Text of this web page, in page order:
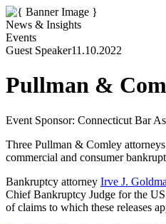
News & Insights
Events
Guest Speaker11.10.2022
Pullman &
Event Sponsor: Connecticut Bar
Three Pullman & Comley
commercial and consumer
Bankruptcy attorney Irve J.
Chief Bankruptcy Judge for the
of claims to which these releases